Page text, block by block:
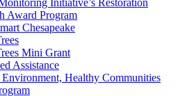
Award Program
Chesapeake
Mini Grant
Assistance
Healthy Communities